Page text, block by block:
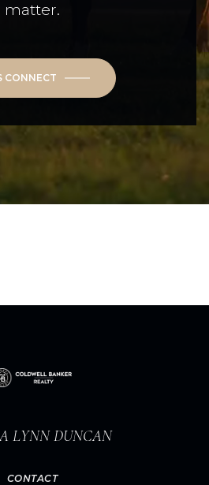
matter.
CONNECT
LYNN DUNCAN
CONTACT